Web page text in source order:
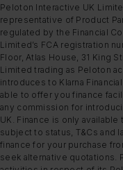
Peloton Interactive UK
representative of Product
regulated by the Financial
Limited’s FCA registration
Floor, Atlas House, 31 King
Limited trading as Peloton
introduces to Klarna
able to offer you finance
any commission for
UK. Finance is only
subject to status, T&Cs and
finance for your purchase
seek alternative quotations.